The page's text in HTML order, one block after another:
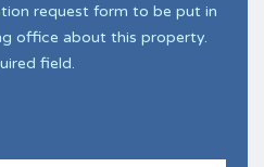
request form to be put in
office about this property.
field.